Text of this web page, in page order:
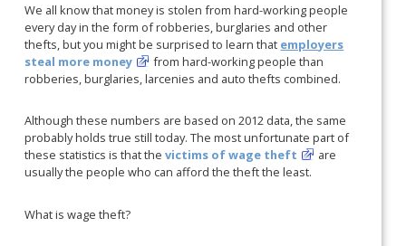
We all know that money is stolen from hard-working people
every day in the form of robberies, burglaries and other
thefts, but you might be surprised to learn that employers
steal more money
from hard-working people than
robberies, burglaries, larcenies and auto thefts combined.
Although these numbers are based on 2012 data, the same
probably holds true still today. The most unfortunate part of
these statistics is that thevictims of wage theft
are
usually the people who can afford the theft the least.
What is wage theft?